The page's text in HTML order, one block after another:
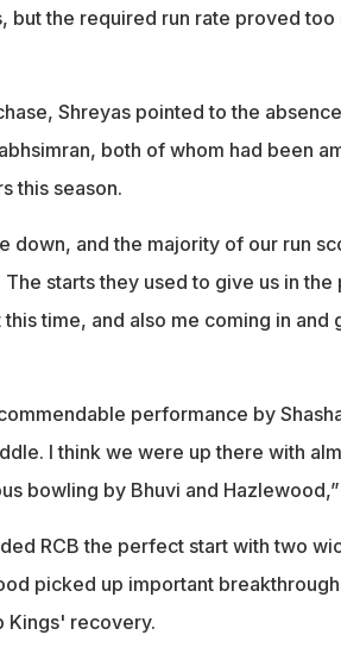
but the required run rate proved
Shreyas pointed to the
both of whom had been
this season.
down, and the majority of our run
The starts they used to give us in
time, and also me coming in and
performance by
I think we were up there with
bowling by Bhuvi and
RCB the perfect start with two
picked up important
Kings' recovery.